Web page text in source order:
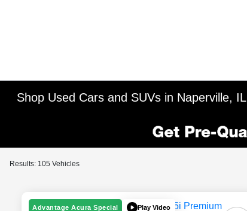
Shop Used Cars and SUVs in Naperville, IL
Results: 105 Vehicles
Advantage Acura Special Play Video